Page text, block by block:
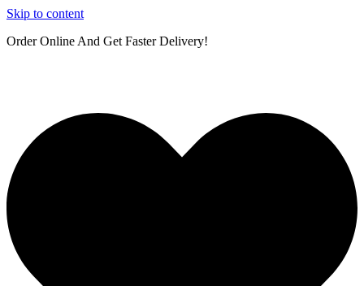
Skip to content
Order Online And Get Faster Delivery!